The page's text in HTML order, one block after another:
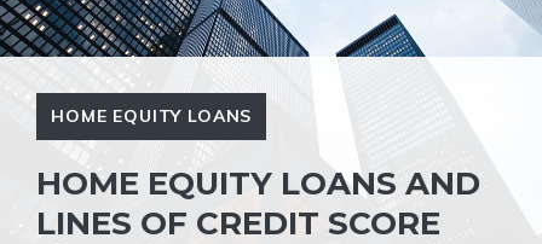
HOME EQUITY LOANS
HOME EQUITY LOANS AND
LINES OF CREDIT SCORE